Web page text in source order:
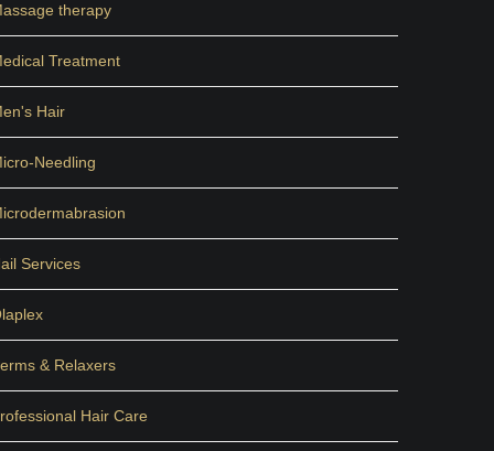
therapy
Treatment
Hair
Needling
Services
& Relaxers
Hair Care